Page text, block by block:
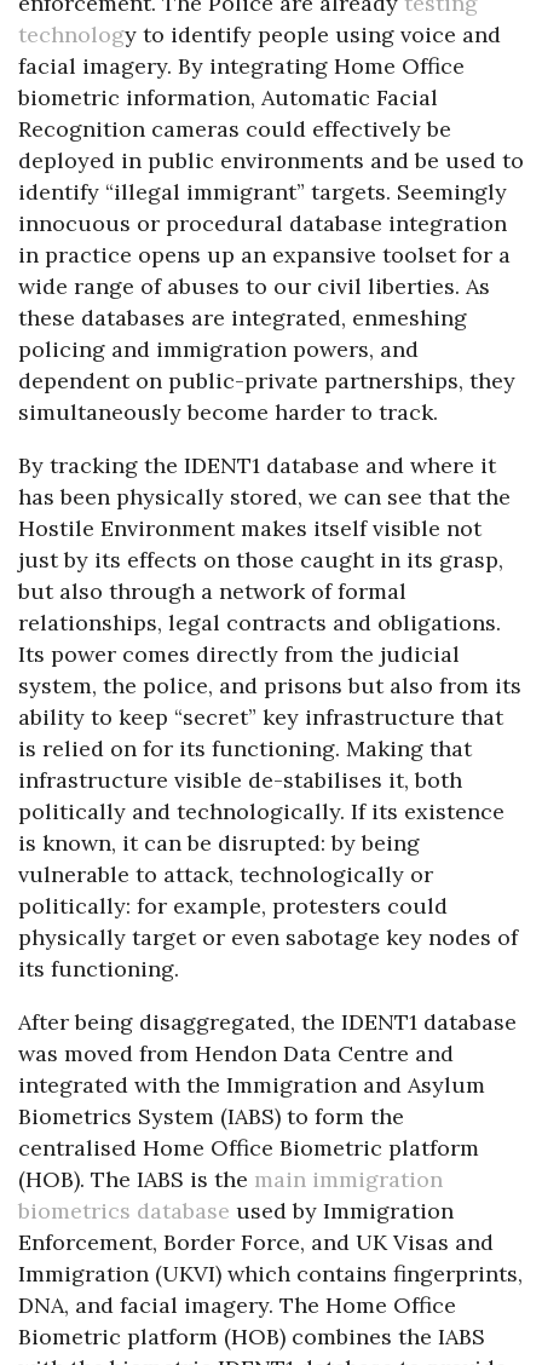
technology to identify people using voice and
facial imagery. By integrating Home Office
biometric information, Automatic Facial
Recognition cameras could effectively be
deployed in public environments and be used to
identify “illegal immigrant” targets. Seemingly
innocuous or procedural database integration
in practice opens up an expansive toolset for a
wide range of abuses to our civil liberties. As
these databases are integrated, enmeshing
policing and immigration powers, and
dependent on public-private partnerships, they
simultaneously become harder to track.
By tracking the IDENT1 database and where it
has been physically stored, we can see that the
Hostile Environment makes itself visible not
just by its effects on those caught in its grasp,
but also through a network of formal
relationships, legal contracts and obligations.
Its power comes directly from the judicial
system, the police, and prisons but also from its
ability to keep “secret” key infrastructure that
is relied on for its functioning. Making that
infrastructure visible de-stabilises it, both
politically and technologically. If its existence
is known, it can be disrupted: by being
vulnerable to attack, technologically or
politically: for example, protesters could
physically target or even sabotage key nodes of
its functioning.
After being disaggregated, the IDENT1 database
was moved from Hendon Data Centre and
integrated with the Immigration and Asylum
Biometrics System (IABS) to form the
centralised Home Office Biometric platform
(HOB). The IABS is the main immigration
biometrics database used by Immigration
Enforcement, Border Force, and UK Visas and
Immigration (UKVI) which contains fingerprints,
DNA, and facial imagery. The Home Office
Biometric platform (HOB) combines the IABS